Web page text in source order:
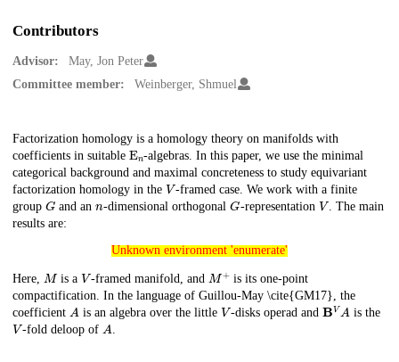
Contributors
Advisor:
May, Jon Peter
Committee member:
Weinberger, Shmuel
Description
Factorization homology is a homology theory on manifolds with
coefficients in suitable E -algebras. In this paper, we use the minimal
categorical background and maximal concreteness to study equivariant
factorization homology in the V-framed case. We work with a finite
group G and an -dimensional orthogonalG-representation V. The main
results are:
Unknown environment 'enumerate'
Unknown environment 'enumerate'
Here, Mis aV-framed manifold, and M+ is its one-point
compactification. In the language of Guillou-May \cite{GM17}, the
coefficient
A is an algebra over the little V-disks operad andBVA is the
V-fold deloop of A